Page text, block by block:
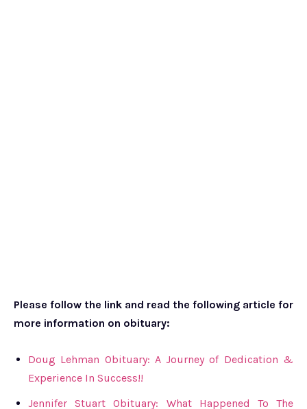
Please follow the link and read the following article for
more information on obituary:
Doug Lehman Obituary: A Journey of Dedication &
Experience In Success!!
Jennifer Stuart Obituary: What Happened To The